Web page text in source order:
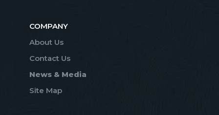
COMPANY
About Us
Contact Us
News & Media
Site Map